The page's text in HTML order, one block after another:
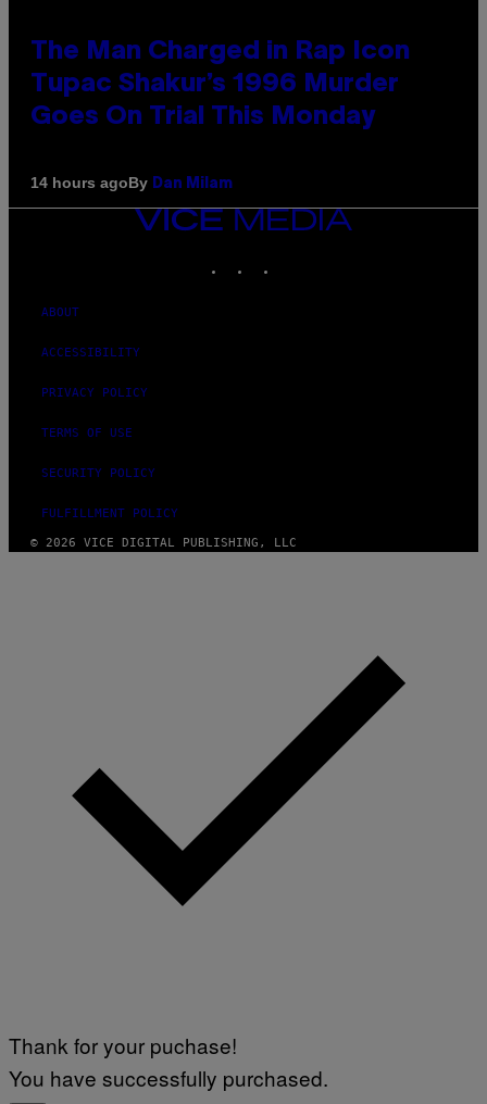
The Man Charged in Rap Icon
Tupac Shakur’s 1996 Murder
Goes On Trial This Monday
14 hours agoBy Dan Milam
VICE
MEDIA
ABOUT
ACCESSIBILITY
PRIVACY POLICY
TERMS OF USE
SECURITY POLICY
FULFILLMENT POLICY
© 2026 VICE DIGITAL PUBLISHING, LLC
Thank for your puchase!
You have successfully purchased.